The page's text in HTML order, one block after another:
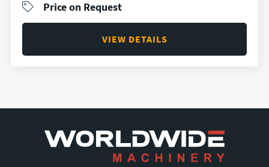
Price on Request
VIEW DETAILS